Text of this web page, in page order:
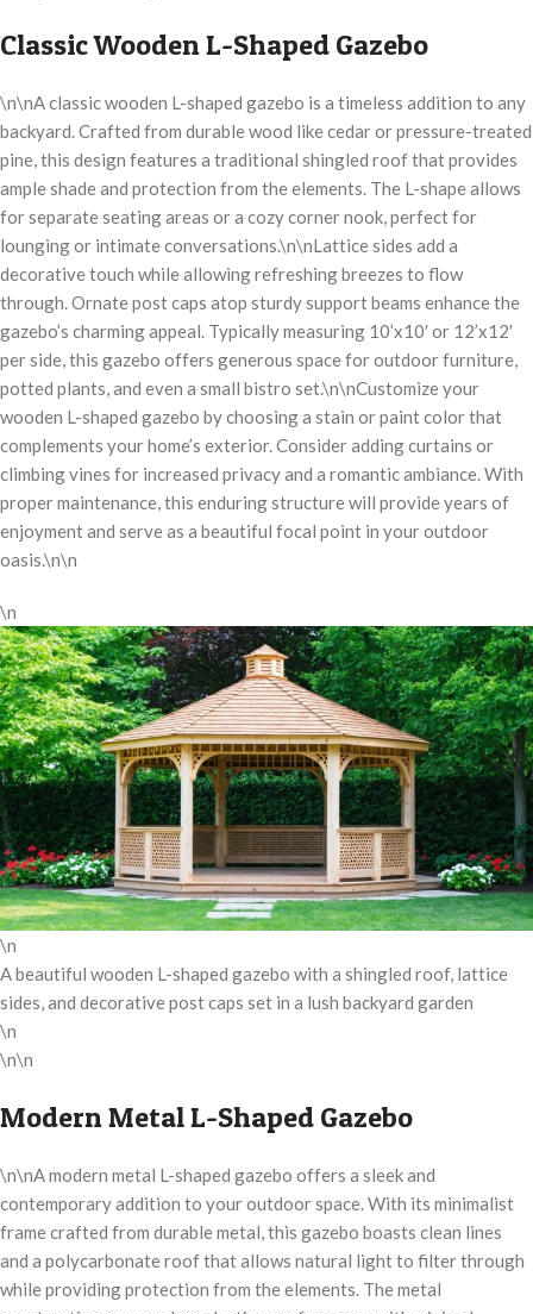
Classic Wooden L-Shaped Gazebo
\n\nA classic wooden L-shaped gazebo is a timeless addition to any
backyard. Crafted from durable wood like cedar or pressure-treated
pine, this design features a traditional shingled roof that provides
ample shade and protection from the elements. The L-shape allows
for separate seating areas or a cozy corner nook, perfect for
lounging or intimate conversations.\n\nLattice sides add a
decorative touch while allowing refreshing breezes to flow
through. Ornate post caps atop sturdy support beams enhance the
gazebo’s charming appeal. Typically measuring 10’x10′ or 12’x12′
per side, this gazebo offers generous space for outdoor furniture,
potted plants, and even a small bistro set.\n\nCustomize your
wooden L-shaped gazebo by choosing a stain or paint color that
complements your home’s exterior. Consider adding curtains or
climbing vines for increased privacy and a romantic ambiance. With
proper maintenance, this enduring structure will provide years of
enjoyment and serve as a beautiful focal point in your outdoor
oasis.\n\n
\n
\n
A beautiful wooden L-shaped gazebo with a shingled roof, lattice
sides, and decorative post caps set in a lush backyard garden
\n
\n\n
Modern Metal L-Shaped Gazebo
\n\nA modern metal L-shaped gazebo offers a sleek and
contemporary addition to your outdoor space. With its minimalist
frame crafted from durable metal, this gazebo boasts clean lines
and a polycarbonate roof that allows natural light to filter through
while providing protection from the elements. The metal